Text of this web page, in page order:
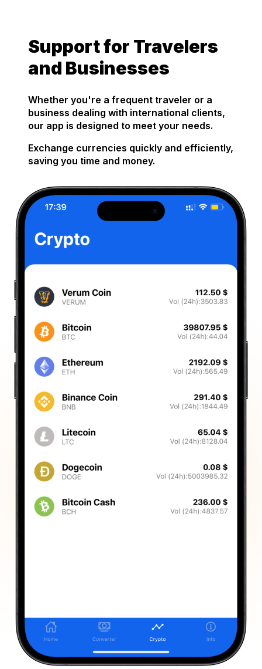
Support for Travelers
and Businesses
Whether you're a frequent traveler or a
business dealing with international clients,
our app is designed to meet your needs.
Exchange currencies quickly and efficiently,
saving you time and money.